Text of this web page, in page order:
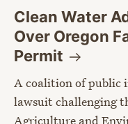
Clean Water
Over Oregon
Permit
A coalition of public
lawsuit challenging
Agriculture and